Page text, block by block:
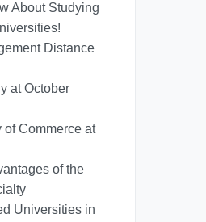
About Studying
Distance
at October
of Commerce at
of the
Universities in